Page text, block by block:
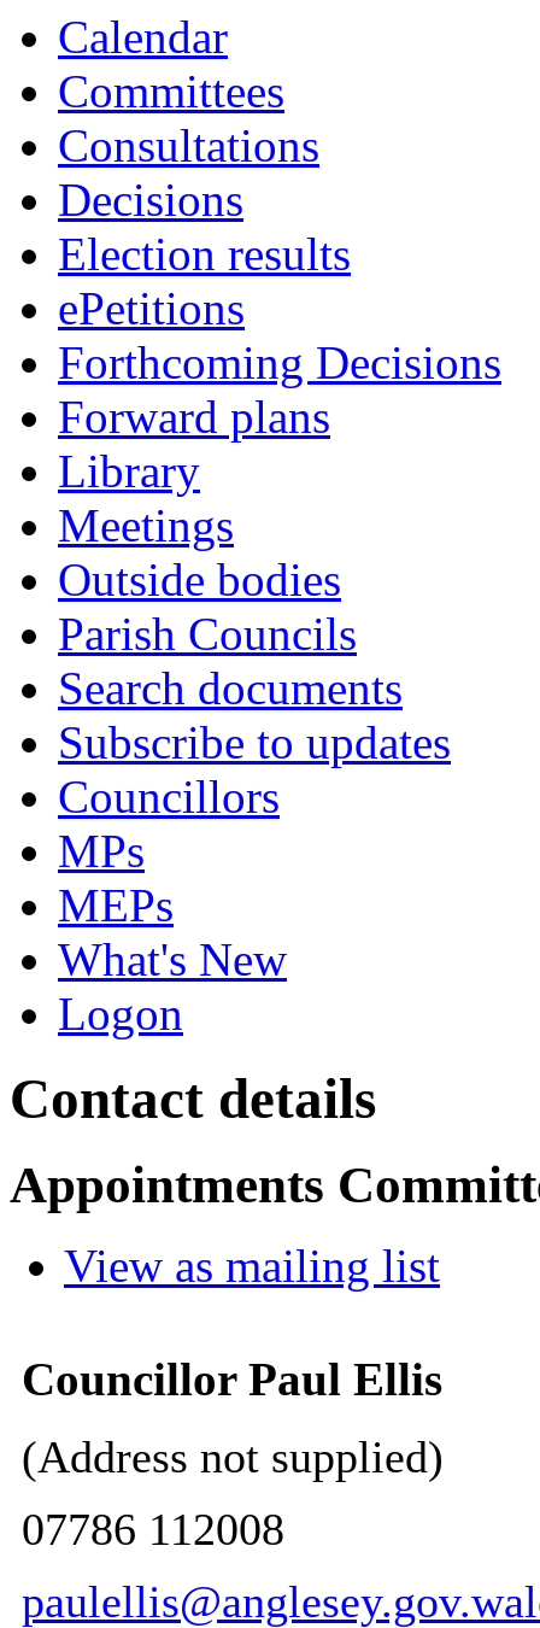
Calendar
Committees
Consultations
Decisions
Election results
ePetitions
Forthcoming Decisions
Forward plans
Library
Meetings
Outside bodies
Parish Councils
Search documents
Subscribe to updates
Councillors
MPs
MEPs
What's New
Logon
Contact details
Appointments
View as mailing list
Councillor Paul Ellis
(Address not supplied)
07786 112008